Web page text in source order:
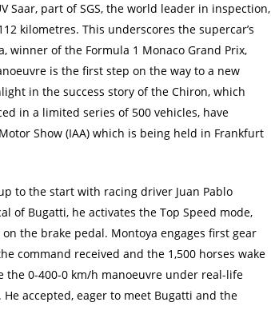
Saar, part of SGS, the world leader in inspection,
kilometres. This underscores the supercar’s
winner of the Formula 1 Monaco Grand Prix,
is the first step on the way to a new
in the success story of the Chiron, which
in a limited series of 500 vehicles, have
Show (IAA) which is being held in Frankfurt
to the start with racing driver Juan Pablo
of Bugatti, he activates the Top Speed mode,
the brake pedal. Montoya engages first gear
command received and the 1,500 horses wake
0-400-0 km/h manoeuvre under real-life
accepted, eager to meet Bugatti and the